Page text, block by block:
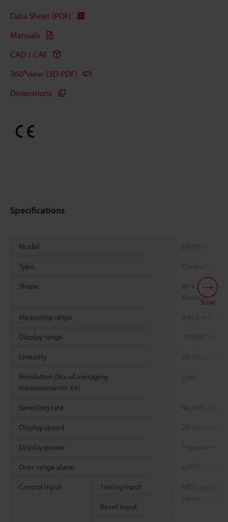
Data Sheet (PDF)
Manuals
CAD / CAE
360°view (3D PDF)
Dimensions
Specifications
Model EX-V05E
Type Controller
Shape
ø14.5 x 20
threaded
Measuring range 0 to 5 mm
Display range -19,999 to
Linearity ±0.3% of F.S.
Resolution (No. of averaging
measurements: 64)
Sampling rate 40,000
Display speed 20 times/sec.
Display power 7-segment 2-
Over-range alarm ±FFFF is
Control input Timing input
contact signal
Reset input
Scroll